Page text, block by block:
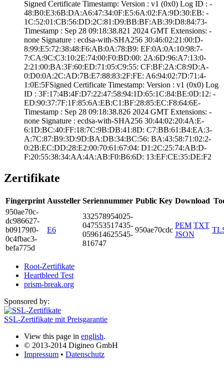
Signed Certifica­te Timestamp:­ Version : ­v1 (0x0)­ Log ID : ­
48:B0:E3:6B:DA:A­6:47:34:0F:E5:6A­:02:FA:9D:30:EB:­ ­
1C:52:01:CB:56:D­D:2C:81:D9:BB:BF­:AB:39:D8:84:73­
Timestamp : ­Sep 28 09:18:38.­821 2024 GMT­ Extensions: ­
none­ Signature : ­ecdsa-with-SHA25­6­ ­30:46:02:21:00:D­
8:99:E5:72:38:48­:F6:AB:0A:78:B9:­ ­EF:0A:0A:10:98:7­
7:CA:9C:C3:10:2E­:74:00:F0:BD:00:­ ­2A:6D:96:A7:13:0­
2:21:00:BA:3F:60­:ED:71:05:C9:55:­ ­CF:BF:2A:C8:9D:A­
0:D0:0A:2C:AD:7B­:E7:88:83:2F:FE:­ ­A6:94:02:7D:71:4­
1:0E:5F­Signed Certifica­te Timestamp:­ Version : ­v1 (0x0)­ Log
ID : ­3F:17:4B:4F:D7:2­2:47:58:94:1D:65­:1C:84:BE:0D:12:­ ­
ED:90:37:7F:1F:8­5:6A:EB:C1:BF:28­:85:EC:F8:64:6E­
Timestamp : ­Sep 28 09:18:38.­826 2024 GMT­ Extensions: ­
none­ Signature : ­ecdsa-with-SHA25­6­ ­30:44:02:20:4A:E­
6:1D:BC:40:FF:18­:7C:9B:DB:41:8D:­ ­C7:BB:61:B4:EA:3­
A:7C:87:B9:3D:9D­:BA:DB:34:BC:56:­ ­BA:43:58:71:02:2­
0:2B:EC:DD:28:E2­:00:70:61:67:04:­ ­D1:2C:25:74:AB:D­
F:20:55:38:34:AA­:4A:AB:F0:B6:6D:­ ­13:EF:CE:35:DE:F­2
Zertifikate
Fingerprint Aussteller Seriennummer Public Key Download
950a­e70c­
dc98­6627­
b091­79f0­
0c4f­bac3­
befa­775d
E6
3325­7895­4025­
0475­5351­7435­
0596­1462­5545­
8167­47
950ae70cdc
PEM TXT
JSON
Root-Zertifikate
Heartbleed Test
prism-break.org
Sponsored by:
SSL-Zertifikate mit Preisgarantie
View this page in english.
© 2013-2014 Digineo GmbH
Impressum • Datenschutz